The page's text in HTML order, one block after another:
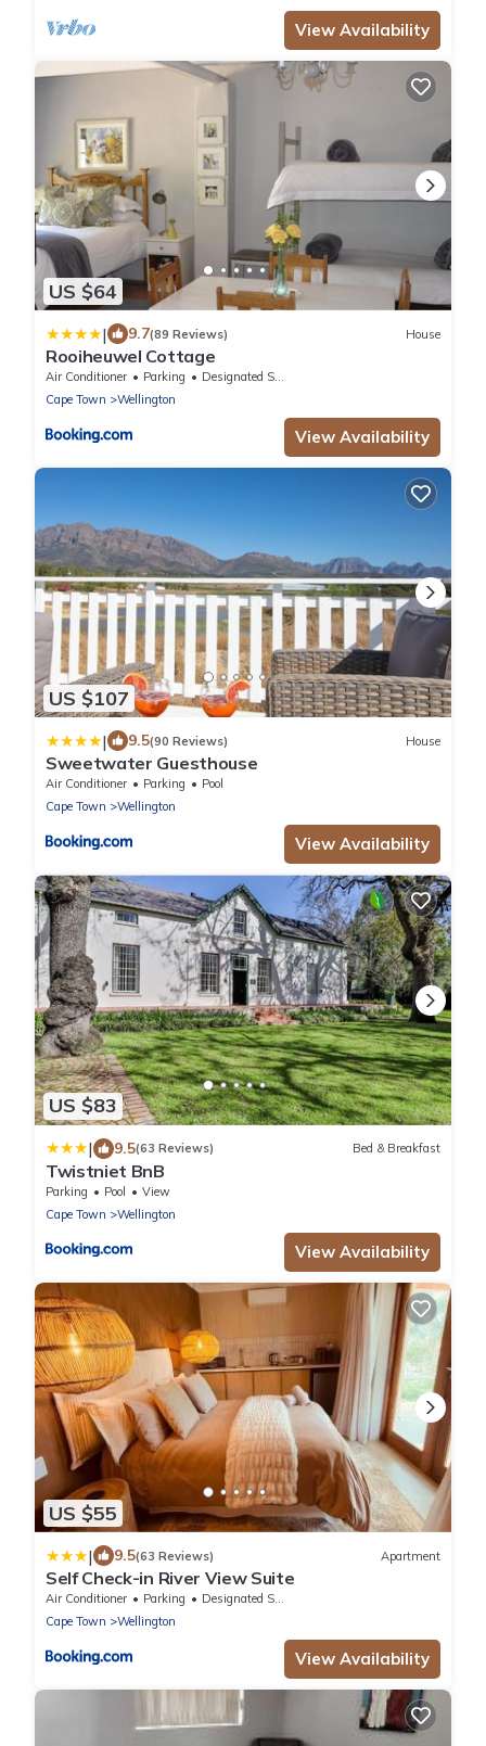
View Availability
US $64
| 9.7(89 Reviews) House
Rooiheuwel Cottage
Air Conditioner Parking
Designated Smoking Area
Cape Town
Wellington
View Availability
US $107
| 9.5(90 Reviews) House
Sweetwater Guesthouse
Air Conditioner Parking
Pool
Cape Town
Wellington
View Availability
US $83
| 9.5(63 Reviews) Bed & Breakfast
Twistniet BnB
Parking Pool
View
Cape Town
Wellington
View Availability
US $55
| 9.5(63 Reviews) Apartment
Self Check-in River View Suite
Air Conditioner Parking
Designated Smoking Area
Cape Town
Wellington
View Availability